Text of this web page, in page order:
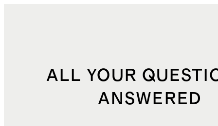
ALL YOUR
ANSWERED